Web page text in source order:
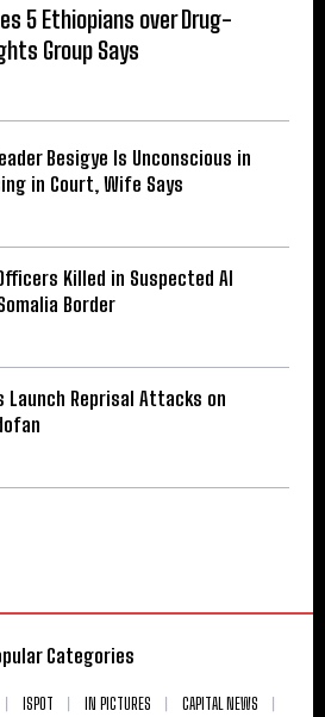
5 Ethiopians over Drug-
Group Says
Besigye Is Unconscious in
in Court, Wife Says
Killed in Suspected Al
Border
Launch Reprisal Attacks on
Categories
ISPOT IN PICTURES
CAPITAL NEWS